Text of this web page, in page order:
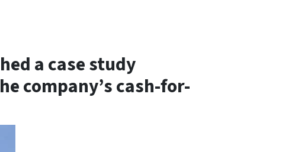
a case study
company’s cash-for-